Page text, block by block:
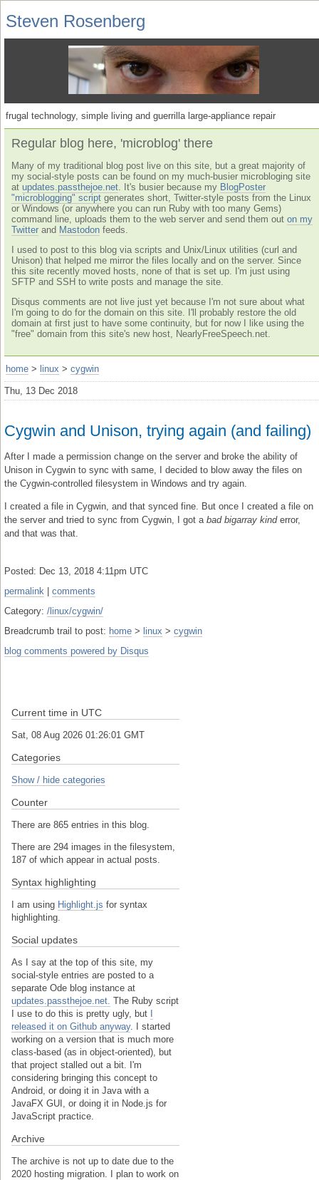
Steven Rosenberg
frugal technology, simple living and guerrilla large-appliance repair
Regular blog here, 'microblog' there
Many of my traditional blog post live on this site, but a great majority of
my social-style posts can be found on my much-busier microbloging site
at updates.passthejoe.net . It's busier because my BlogPoster
"microblogging" script generates short, Twitter-style posts from the Linux
or Windows (or anywhere you can run Ruby with too many Gems)
command line, uploads them to the web server and send them out on my
Twitter and Mastodon feeds.
I used to post to this blog via scripts and Unix/Linux utilities (curl and
Unison) that helped me mirror the files locally and on the server. Since
this site recently moved hosts, none of that is set up. I'm just using
SFTP and SSH to write posts and manage the site.
Disqus comments are not live just yet because I'm not sure about what
I'm going to do for the domain on this site. I'll probably restore the old
domain at first just to have some continuity, but for now I like using the
"free" domain from this site's new host, NearlyFreeSpeech.net.
home > linux > cygwin
Thu, 13 Dec 2018
Cygwin and Unison, trying again (and failing)
After I made a permission change on the server and broke the ability of
Unison in Cygwin to sync with same, I decided to blow away the files on
the Cygwin-controlled filesystem in Windows and try again.
I created a file in Cygwin, and that synced fine. But once I created a file on
the server and tried to sync from Cygwin, I got a bad bigarray kinderror,
and that was that.
Posted: Dec 13, 2018 4:11pm UTC
permalink
comments
Category: /linux/cygwin/
Breadcrumb trail to post: home > linux > cygwin
blog comments powered by Disqus
Current time in UTC
Sat, 08 Aug 2026 01:26:01 GMT
Categories
Show / hide categories
Counter
There are 865 entries in this blog.
There are 294 images in the filesystem,
187 of which appear in actual posts.
Syntax highlighting
I am using Highlight.js for syntax
highlighting.
Social updates
As I say at the top of this site, my
social-style entries are posted to a
separate Ode blog instance at
updates.passthejoe.net. The Ruby script
I use to do this is pretty ugly, but
released it on Github anyway. I started
working on a version that is much more
class-based (as in object-oriented), but
that project stalled out a bit. I'm
considering bringing this concept to
Android, or doing it in Java with a
JavaFX GUI, or doing it in Node.js for
JavaScript practice.
Archive
The archive is not up to date due to the
2020 hosting migration. I plan to work on